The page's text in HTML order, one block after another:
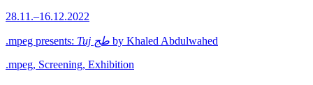
28.11.–16.12.2022
.mpeg presents: Tuj طج by Khaled Abdulwahed
.mpeg, Screening, Exhibition